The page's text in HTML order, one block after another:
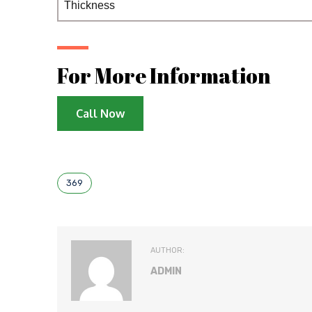
Thickness
For More Information
Call Now
369
AUTHOR:
ADMIN